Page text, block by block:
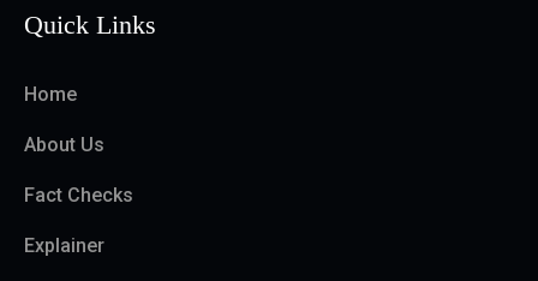
Quick Links
Home
About Us
Fact Checks
Explainer